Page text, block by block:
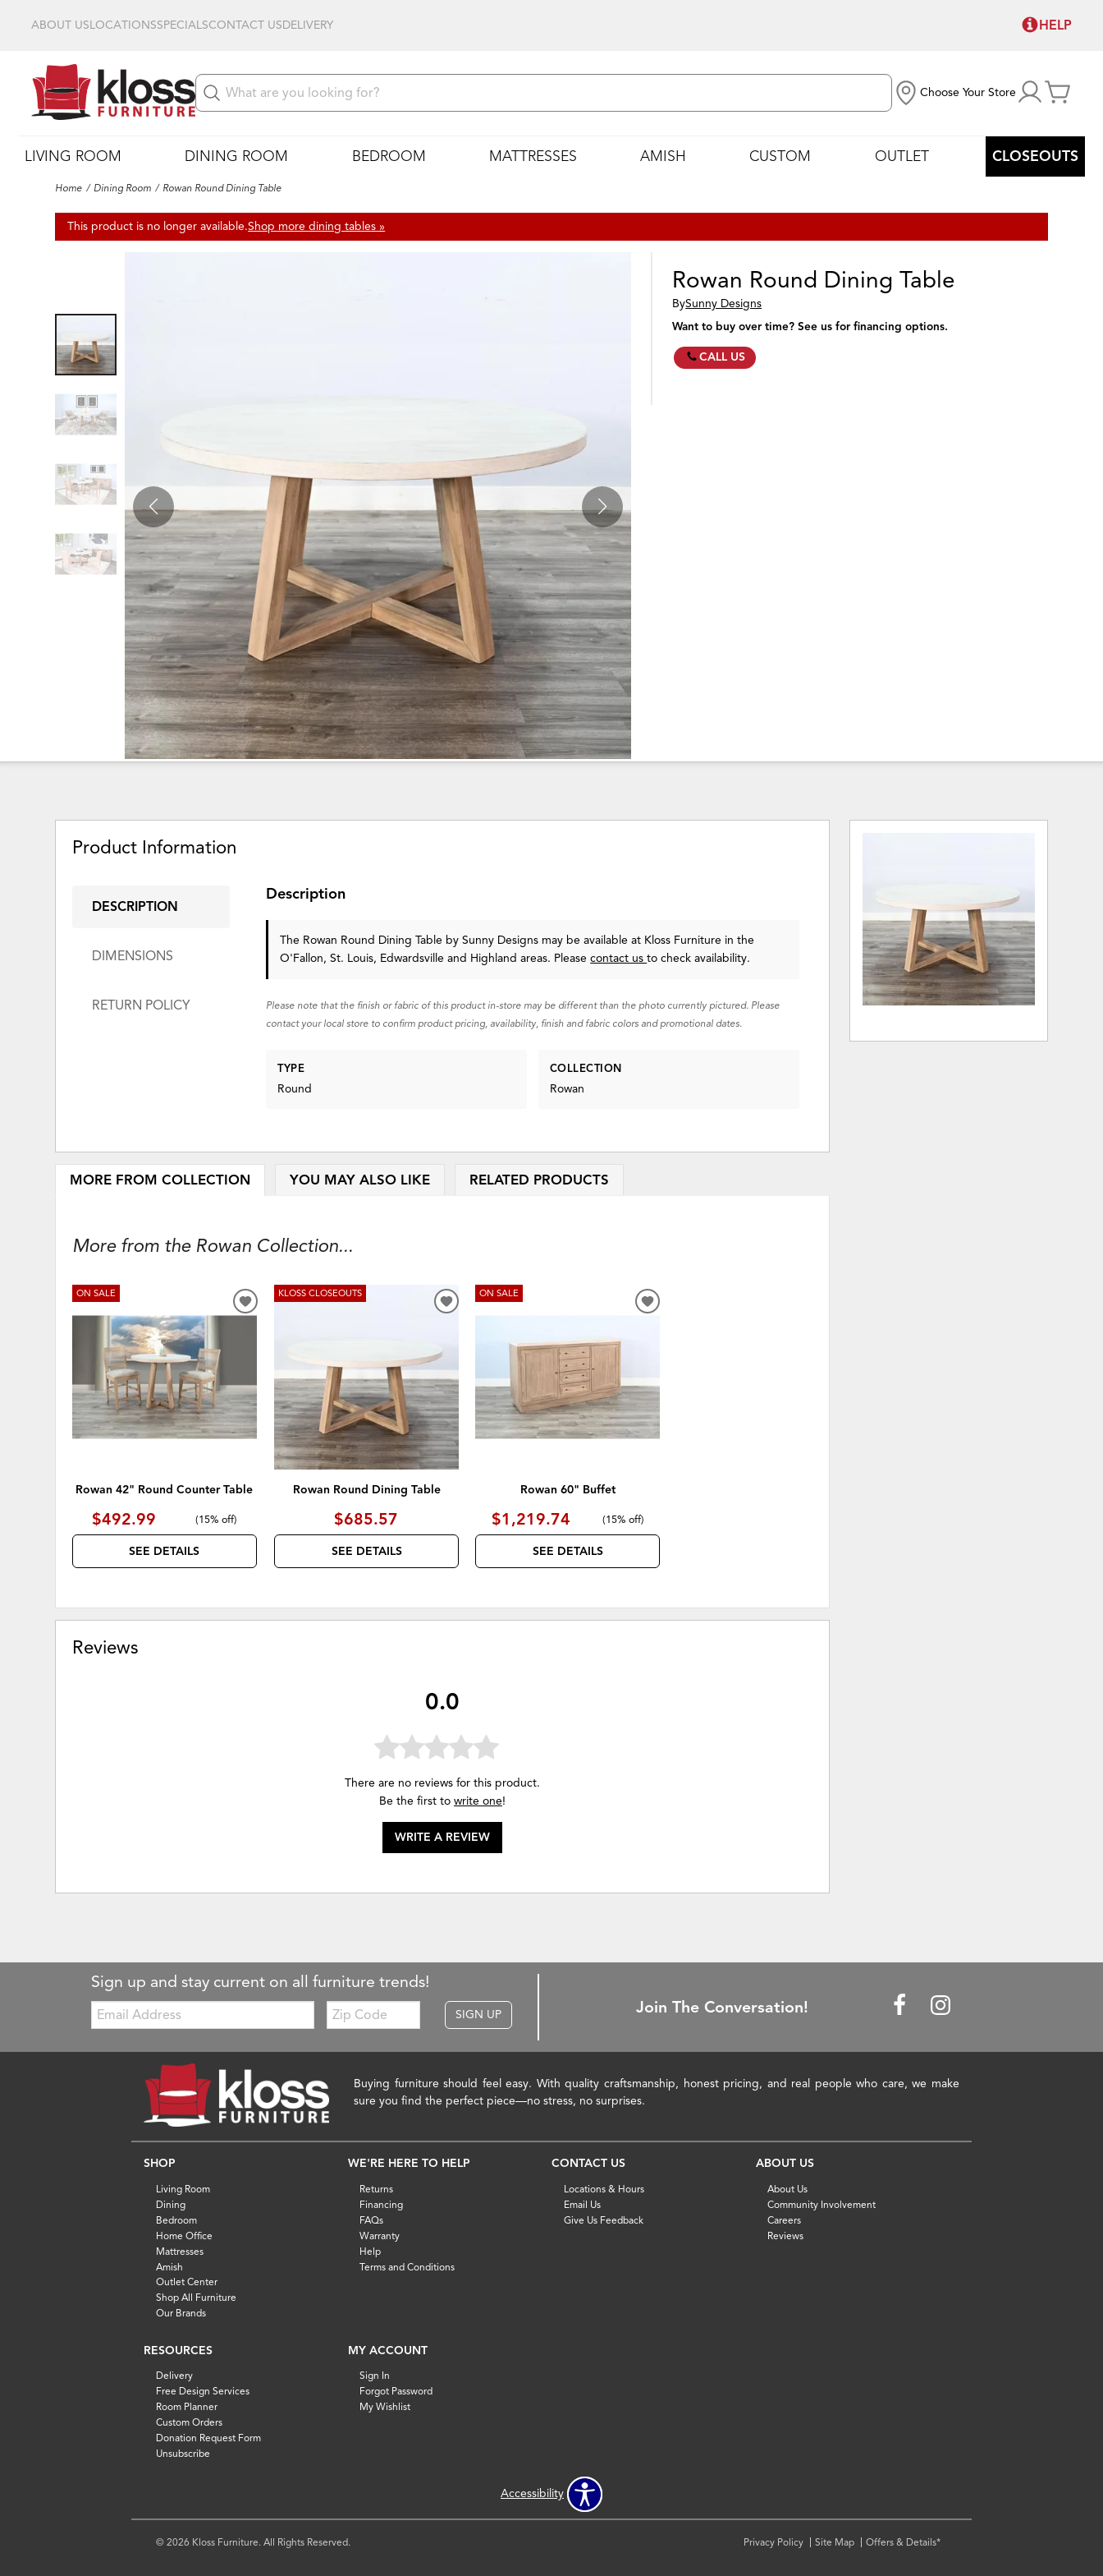
ABOUT USLOCATIONSSPECIALSCONTACT USDELIVERY HELP
Choose Your Store
LIVING ROOM DINING ROOM BEDROOM MATTRESSES AMISH CUSTOM OUTLET CLOSEOUTS
Home Dining Room Rowan Round Dining Table
This product is no longer available.Shop more dining tables »
Rowan Round Dining Table
BySunny Designs
Want to buy over time? See us for financing options.
CALL US
Product Information
DESCRIPTION
DIMENSIONS
RETURN POLICY
Description
The Rowan Round Dining Table by Sunny Designs may be available at Kloss Furniture in the
O'Fallon, St. Louis, Edwardsville and Highland areas. Pleasecontact usto check availability.
Please note that the finish or fabric of this product in-store may be different than the photo currently pictured. Please
contact your local store to confirm product pricing, availability, finish and fabric colors and promotional dates.
TYPE
Round
COLLECTION
Rowan
MORE FROM COLLECTION YOU MAY ALSO LIKE RELATED PRODUCTS
More from the Rowan Collection...
ON SALE
Rowan 42" Round Counter Table
$492.99 (15% off)
SEE DETAILS
ADD
KLOSS CLOSEOUTS
Rowan Round Dining Table
$685.57
SEE DETAILS
ADD
ON SALE
Rowan 60" Buffet
$1,219.74 (15% off)
SEE DETAILS
ADD
Reviews
0.0
There are no reviews for this product.
Be the first to write one!
WRITE A REVIEW
Sign up and stay current on all furniture trends!
Email:
Zip
Code
SIGN UP Join The Conversation!
Buying furniture should feel easy. With quality craftsmanship, honest pricing, and real people who care, we make
sure you find the perfect piece—no stress, no surprises.
SHOP
Living Room
Dining
Bedroom
Home Office
Mattresses
Amish
Outlet Center
Shop All Furniture
Our Brands
WE'RE HERE TO HELP
Returns
Financing
FAQs
Warranty
Help
Terms and Conditions
CONTACT US
Locations & Hours
Email Us
Give Us Feedback
ABOUT US
About Us
Community Involvement
Careers
Reviews
RESOURCES
Delivery
Free Design Services
Room Planner
Custom Orders
Donation Request Form
Unsubscribe
MY ACCOUNT
Sign In
Forgot Password
My Wishlist
Accessibility
© 2026 Kloss Furniture. All Rights Reserved. Privacy Policy Site Map Offers & Details*